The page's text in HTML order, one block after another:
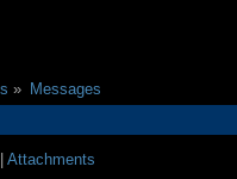
» Messages
Attachments